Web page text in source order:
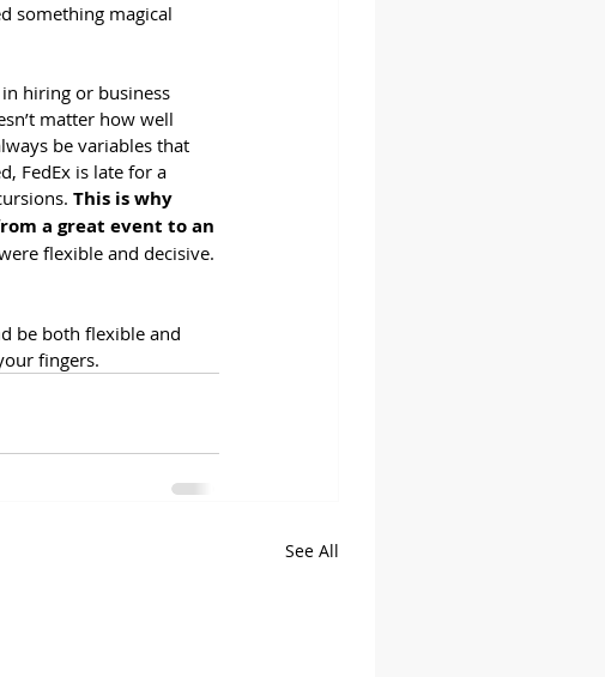
something magical
hiring or business
matter how well
be variables that
FedEx is late for a
This is why
a great event to an
flexible and decisive.
be both flexible and
fingers.
See All